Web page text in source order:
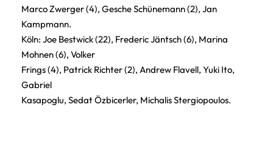
Marco Zwerger (4), Gesche Schünemann (2), Jan
Kampmann.
Köln: Joe Bestwick (22), Frederic Jäntsch (6), Marina
Mohnen (6), Volker
Frings (4), Patrick Richter (2), Andrew Flavell, Yuki Ito,
Gabriel
Kasapoglu, Sedat Özbicerler, Michalis Stergiopoulos.